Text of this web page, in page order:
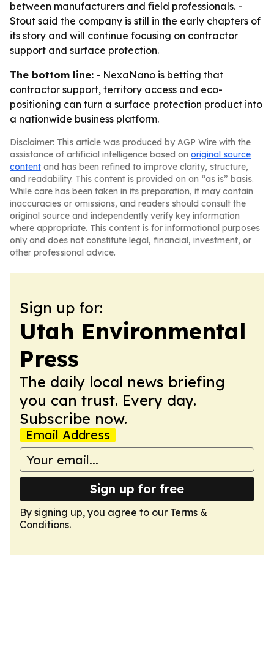
between manufacturers and field professionals. -
Stout said the company is still in the early chapters of
its story and will continue focusing on contractor
support and surface protection.
The bottom line: - NexaNano is betting that
contractor support, territory access and eco-
positioning can turn a surface protection product into
a nationwide business platform.
Disclaimer: This article was produced by AGP Wire with the
assistance of artificial intelligence based on original source
content and has been refined to improve clarity, structure,
and readability. This content is provided on an “as is” basis.
While care has been taken in its preparation, it may contain
inaccuracies or omissions, and readers should consult the
original source and independently verify key information
where appropriate. This content is for informational purposes
only and does not constitute legal, financial, investment, or
other professional advice.
Sign up for:
Utah Environmental
Press
The daily local news briefing
you can trust. Every day.
Subscribe now.
Email Address
Sign up for free
By signing up, you agree to our Terms &
Conditions.